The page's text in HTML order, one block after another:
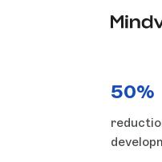
50%